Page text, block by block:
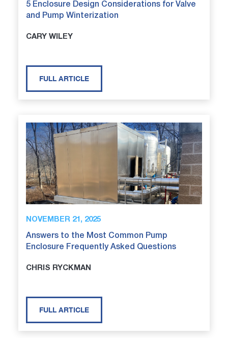
5 Enclosure Design Considerations for Valve
and Pump Winterization
CARY WILEY
FULL ARTICLE
NOVEMBER 21, 2025
Answers to the Most Common Pump
Enclosure Frequently Asked Questions
CHRIS RYCKMAN
FULL ARTICLE